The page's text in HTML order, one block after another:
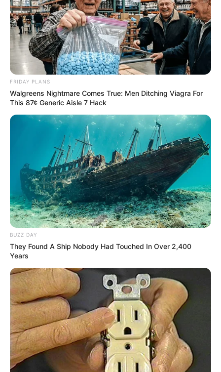
FRIDAY PLANS
Walgreens Nightmare Comes True: Men Ditching Viagra For
This 87¢ Generic Aisle 7 Hack
BUZZ DAY
They Found A Ship Nobody Had Touched In Over 2,400
Years